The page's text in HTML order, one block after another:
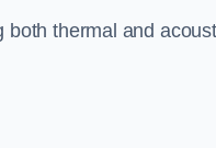
both thermal and